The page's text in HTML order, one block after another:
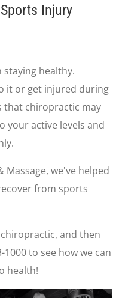
Injury
staying healthy.
it or get injured during
that chiropractic may
your active levels and
we've helped
from sports
and then
to see how we can
health!